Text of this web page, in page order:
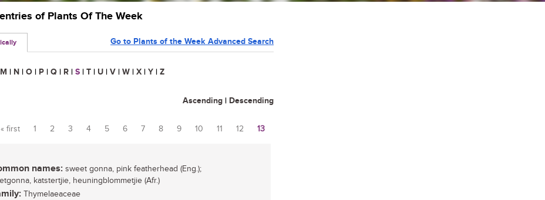
of Plants Of The Week
Go to Plants of the Week Advanced Search
M | N | O | P | Q | R | S | T | U | V | W | X | Y | Z
Ascending | Descending
Pages
« first 1 2 3 4 5 6 7 8 9 10 11 12 13
names: sweet gonna, pink featherhead (Eng.);
katstertjie, heuningblommetjie (Afr.)
Thymelaeaceae